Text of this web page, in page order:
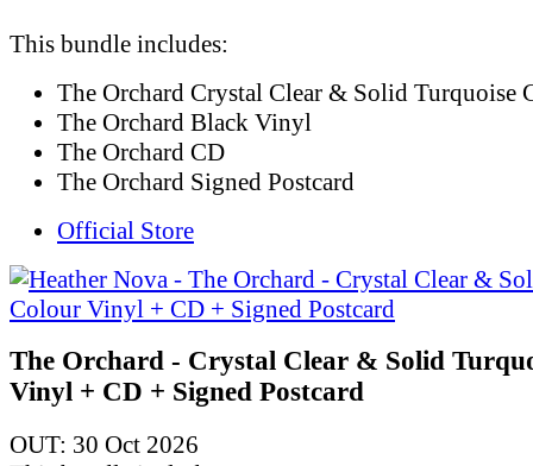
This bundle includes:
The Orchard Crystal Clear & Solid Turquoise
The Orchard Black Vinyl
The Orchard CD
The Orchard Signed Postcard
Official Store
The Orchard - Crystal Clear & Solid
Vinyl + CD + Signed Postcard
OUT: 30 Oct 2026